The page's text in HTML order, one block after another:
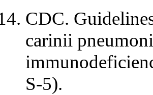
CDC.
carinii
S-5).